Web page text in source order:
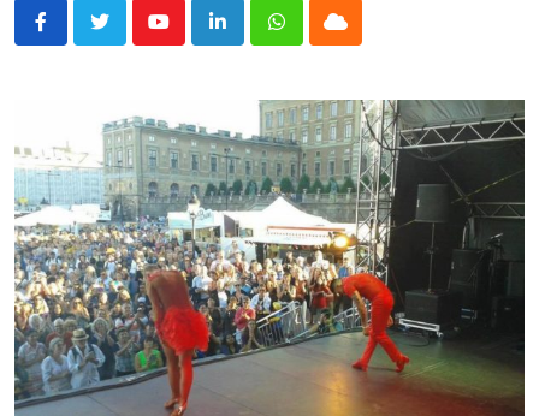
YoutubeLinkedInWhatsappCloud